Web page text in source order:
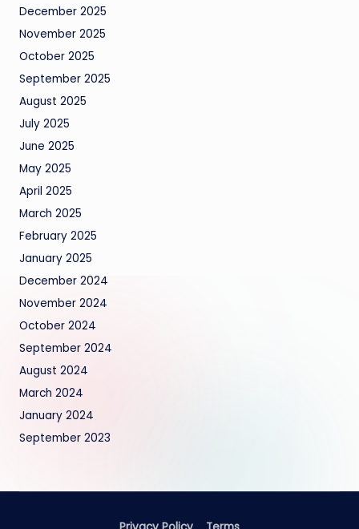
December 2025
November 2025
October 2025
September 2025
August 2025
July 2025
June 2025
May 2025
April 2025
March 2025
February 2025
January 2025
December 2024
November 2024
October 2024
September 2024
August 2024
March 2024
January 2024
September 2023